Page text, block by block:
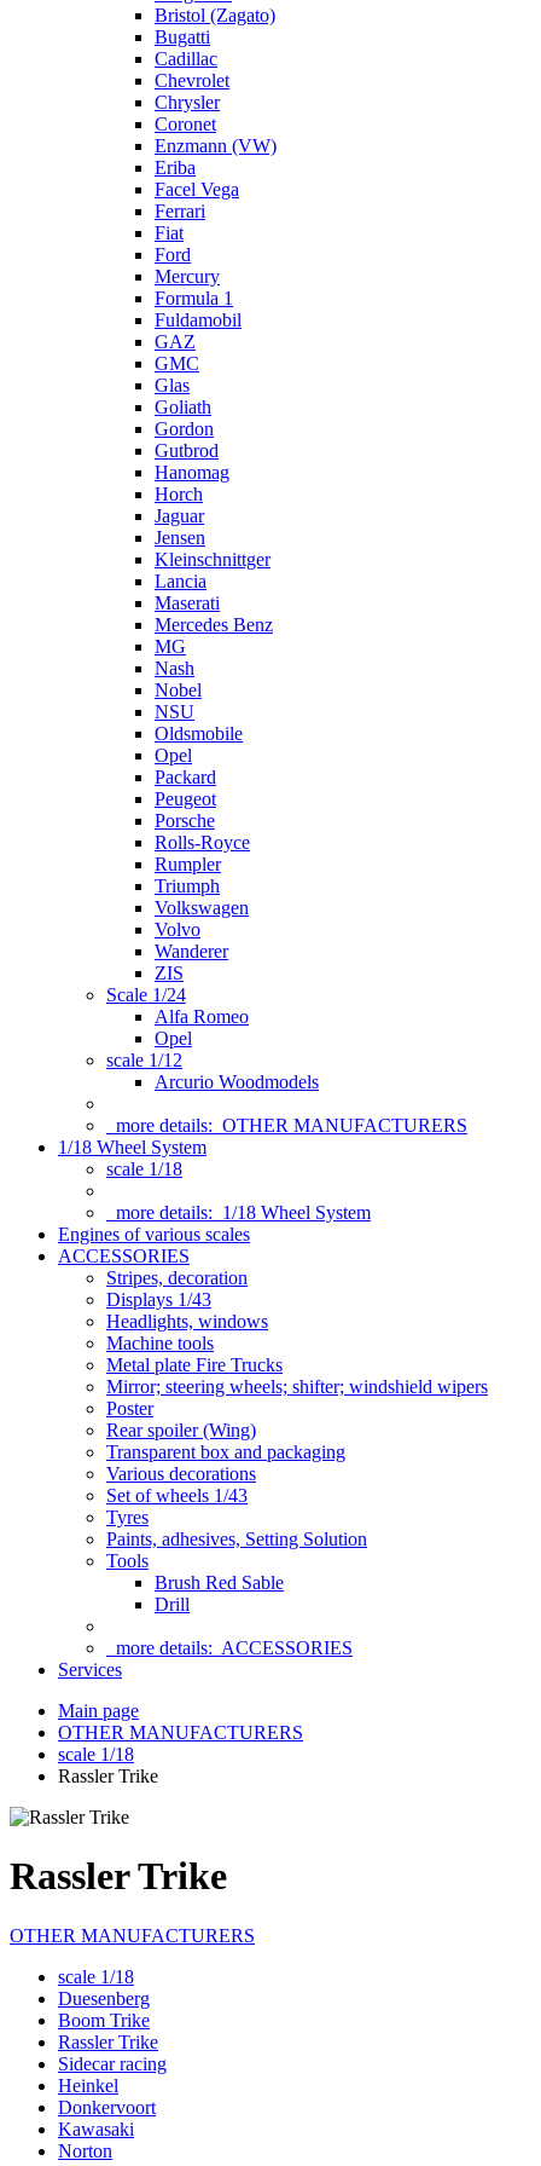
Bristol (Zagato)
Bugatti
Cadillac
Chevrolet
Chrysler
Coronet
Enzmann (VW)
Eriba
Facel Vega
Ferrari
Fiat
Ford
Mercury
Formula 1
Fuldamobil
GAZ
GMC
Glas
Goliath
Gordon
Gutbrod
Hanomag
Horch
Jaguar
Jensen
Kleinschnittger
Lancia
Maserati
Mercedes Benz
MG
Nash
Nobel
NSU
Oldsmobile
Opel
Packard
Peugeot
Porsche
Rolls-Royce
Rumpler
Triumph
Volkswagen
Volvo
Wanderer
ZIS
Scale 1/24
Alfa Romeo
Opel
scale 1/12
Arcurio Woodmodels
more details: OTHER MANUFACTURERS
1/18 Wheel System
scale 1/18
more details: 1/18 Wheel System
Engines of various scales
ACCESSORIES
Stripes, decoration
Displays 1/43
Headlights, windows
Machine tools
Metal plate Fire Trucks
Mirror; steering wheels; shifter; windshield wipers
Poster
Rear spoiler (Wing)
Transparent box and packaging
Various decorations
Set of wheels 1/43
Tyres
Paints, adhesives, Setting Solution
Tools
Brush Red Sable
Drill
more details: ACCESSORIES
Services
Main page
OTHER MANUFACTURERS
scale 1/18
Rassler Trike
Rassler Trike
OTHER MANUFACTURERS
scale 1/18
Duesenberg
Boom Trike
Rassler Trike
Sidecar racing
Heinkel
Donkervoort
Kawasaki
Norton